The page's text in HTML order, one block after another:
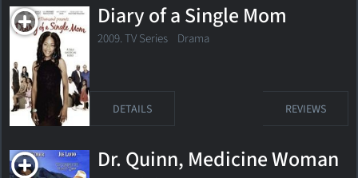
Diary of a Single Mom
2009. TV Series Drama
DETAILS REVIEWS
Dr. Quinn, Medicine Woman